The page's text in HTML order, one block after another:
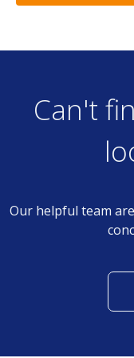
Can't
Our helpful team